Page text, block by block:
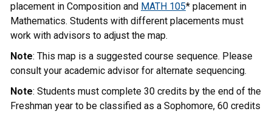
placement in Composition and MATH 105* placement in
Mathematics. Students with different placements must
work with advisors to adjust the map.
Note: This map is a suggested course sequence. Please
consult your academic advisor for alternate sequencing.
Note: Students must complete 30 credits by the end of the
Freshman year to be classified as a Sophomore, 60 credits